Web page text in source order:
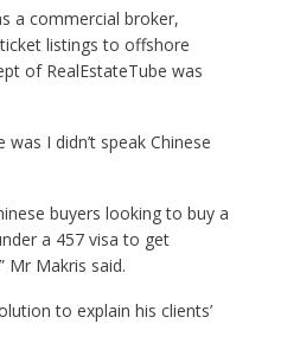
a commercial broker,
listings to offshore
of RealEstateTube was
was I didn’t speak Chinese
buyers looking to buy a
a 457 visa to get
Mr Makris said.
to explain his clients’